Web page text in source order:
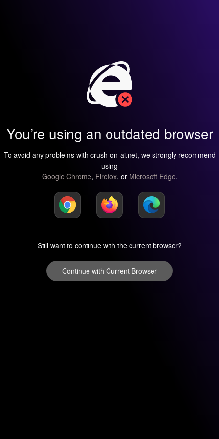
You’re using an outdated browser
To avoid any problems with crush-on-ai.net, we strongly recommend
using
Google Chrome, Firefox, or Microsoft Edge.
Still want to continue with the current browser?
Continue with Current Browser